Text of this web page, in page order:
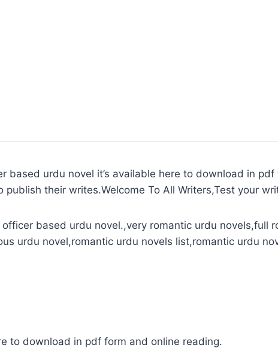
based urdu novel it’s available here to download in
their writes.Welcome To All Writers,Test your
based urdu novel.,very romantic urdu novels,full
urdu novel,romantic urdu novels list,romantic urdu
to download in pdf form and online reading.